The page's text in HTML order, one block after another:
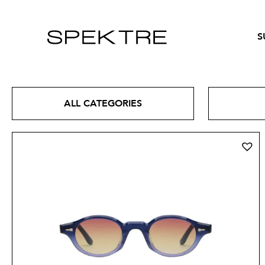
ALL CATEGORIES